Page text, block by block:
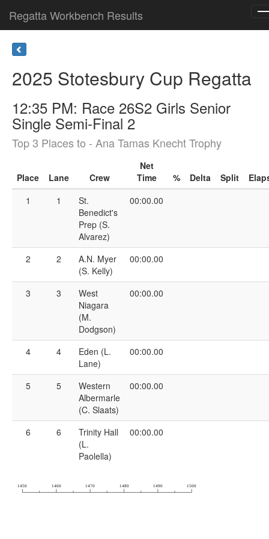
Regatta Workbench Results
2025 Stotesbury Cup Regatta
12:35 PM: Race 26S2 Girls Senior
Single Semi-Final 2
Top 3 Places to - Ana Tamas Knecht Trophy
Place Lane Crew
Net
Time
% Delta Split
1
1
St.
Benedict's
Prep (S.
Alvarez)
00:00.00
2 2
A.N. Myer
(S. Kelly)
00:00.00
3 3
West
Niagara
(M.
Dodgson)
00:00.00
4 4
Eden (L.
Lane)
00:00.00
5 5
Western
Albermarle
(C. Slaats)
00:00.00
6 6
Trinity Hall
(L.
Paolella)
00:00.00